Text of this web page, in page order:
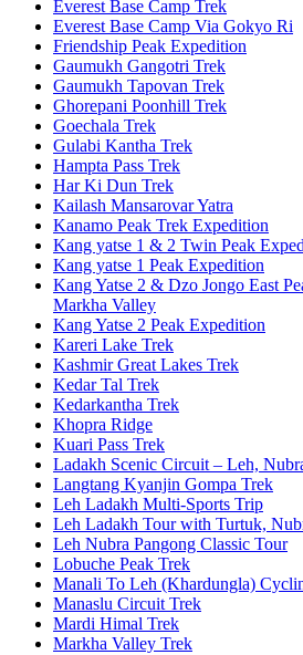
Everest Base Camp Trek
Everest Base Camp Via Gokyo Ri
Friendship Peak Expedition
Gaumukh Gangotri Trek
Gaumukh Tapovan Trek
Ghorepani Poonhill Trek
Goechala Trek
Gulabi Kantha Trek
Hampta Pass Trek
Har Ki Dun Trek
Kailash Mansarovar Yatra
Kanamo Peak Trek Expedition
Kang yatse 1 & 2 Twin Peak
Kang yatse 1 Peak Expedition
Kang Yatse 2 & Dzo Jongo East
Markha Valley
Kang Yatse 2 Peak Expedition
Kareri Lake Trek
Kashmir Great Lakes Trek
Kedar Tal Trek
Kedarkantha Trek
Khopra Ridge
Kuari Pass Trek
Ladakh Scenic Circuit – Leh,
Langtang Kyanjin Gompa Trek
Leh Ladakh Multi-Sports Trip
Leh Ladakh Tour with Turtuk,
Leh Nubra Pangong Classic Tour
Lobuche Peak Trek
Manali To Leh (Khardungla)
Manaslu Circuit Trek
Mardi Himal Trek
Markha Valley Trek